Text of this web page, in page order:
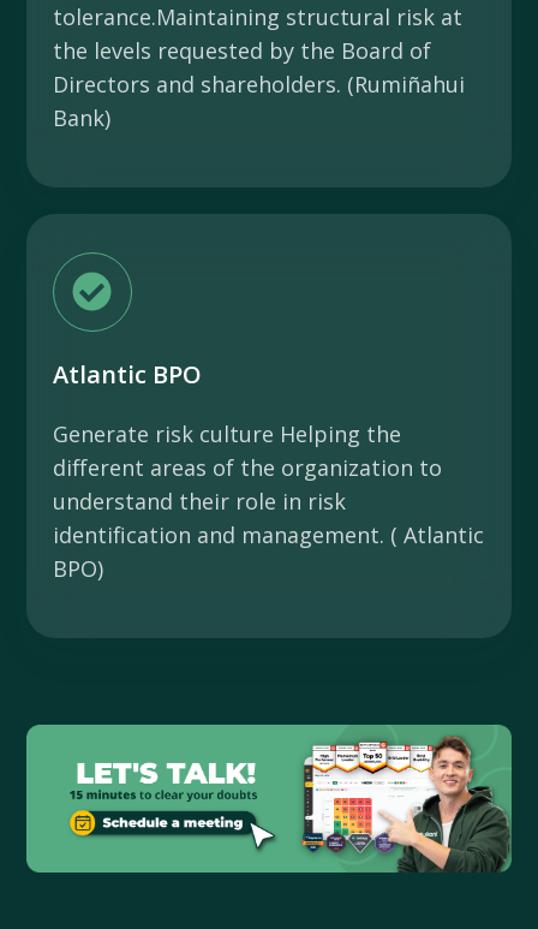
tolerance.Maintaining structural risk at
the levels requested by the Board of
Directors and shareholders. (Rumiñahui
Bank)
Atlantic BPO
Generate risk culture Helping the
different areas of the organization to
understand their role in risk
identification and management. ( Atlantic
BPO)